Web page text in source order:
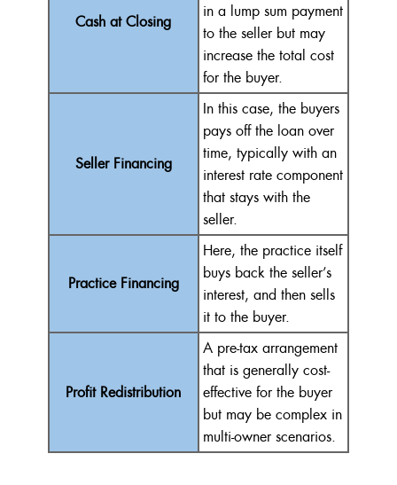
Cash at Closing
in a lump sum payment
to the seller but may
increase the total cost
for the buyer.
Seller Financing
In this case, the buyers
pays off the loan over
time, typically with an
interest rate component
that stays with the
seller.
Practice Financing
Here, the practice itself
buys back the seller’s
interest, and then sells
it to the buyer.
Profit Redistribution
A pre-tax arrangement
that is generally cost-
effective for the buyer
but may be complex in
multi-owner scenarios.